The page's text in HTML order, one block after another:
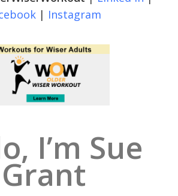
| Instagram
I’m Sue
Grant